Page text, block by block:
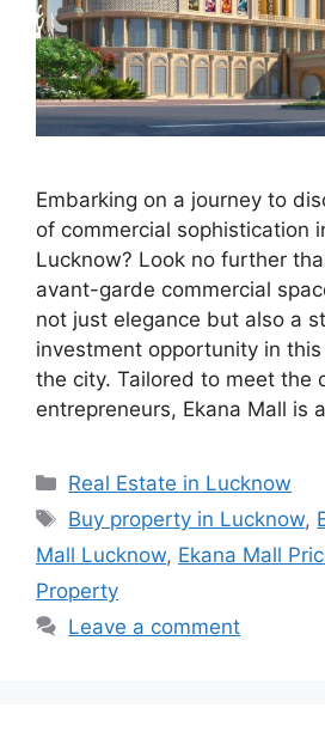
Embarking on a journey to
of commercial sophistication
Lucknow? Look no further
avant-garde commercial
not just elegance but also a
investment opportunity in
the city. Tailored to meet the
entrepreneurs, Ekana Mall is
Categories
Real Estate in Lucknow
Tags
Buy property in Lucknow,
Mall Lucknow, Ekana Mall
Property
Leave a comment